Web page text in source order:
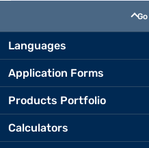
Languages
Application Forms
Products Portfolio
Calculators